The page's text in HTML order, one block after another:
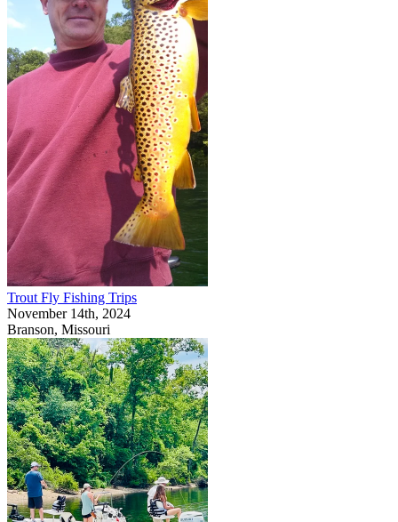
Trout Fly Fishing Trips
November 14th, 2024
Branson, Missouri